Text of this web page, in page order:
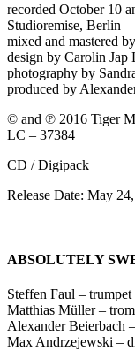
recorded October 10
Studioremise, Berlin
mixed and mastered
design by Carolin
photography by
produced by
© and ℗ 2016 Tiger
LC – 37384
CD / Digipack
Release Date: May
ABSOLUTELY
Steffen Faul – trumpet
Matthias Müller –
Alexander Beierbach
Max Andrzejewski –